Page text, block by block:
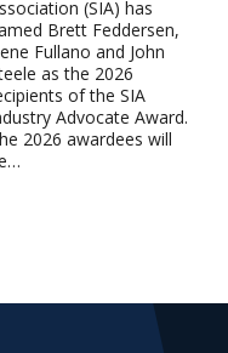
(SIA) has
Brett Feddersen,
Fullano and John
as the 2026
of the SIA
Advocate Award.
2026 awardees will